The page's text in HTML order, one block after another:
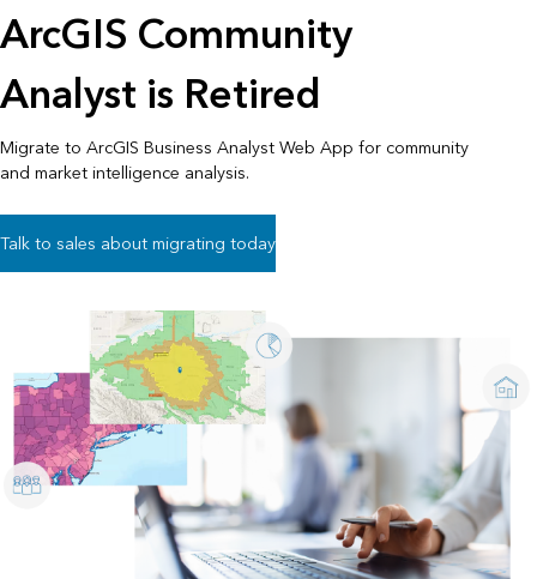
ArcGIS Community
Analyst is Retired
Migrate to ArcGIS Business Analyst Web App for community
and market intelligence analysis.
Talk to sales about migrating today